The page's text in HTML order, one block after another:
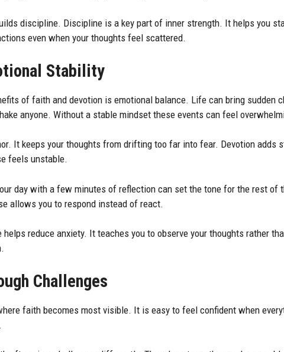
discipline. Discipline is a key part of inner strength. It helps you
even when your thoughts feel scattered.
Stability
of faith and devotion is emotional balance. Life can bring sudden
anyone. Without a stable mindset these events can feel
It keeps your thoughts from drifting too far into fear. Devotion adds
feels unstable.
day with a few minutes of reflection can set the tone for the rest of
allows you to respond instead of react.
helps reduce anxiety. It teaches you to observe your thoughts rather
Challenges
faith becomes most visible. It is easy to feel confident when